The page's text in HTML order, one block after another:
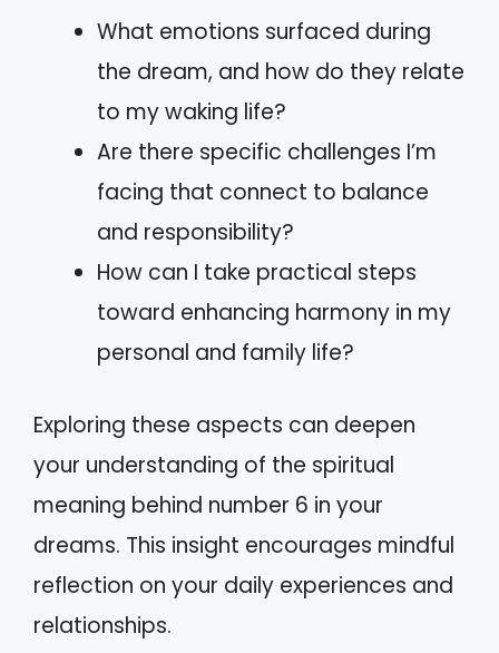
What emotions surfaced during
the dream, and how do they relate
to my waking life?
Are there specific challenges I’m
facing that connect to balance
and responsibility?
How can I take practical steps
toward enhancing harmony in my
personal and family life?
Exploring these aspects can deepen
your understanding of the spiritual
meaning behind number 6 in your
dreams. This insight encourages mindful
reflection on your daily experiences and
relationships.